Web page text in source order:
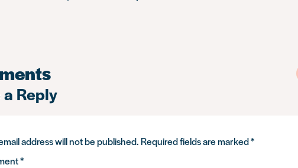
a Reply
address will not be published. Required fields are marked*
*